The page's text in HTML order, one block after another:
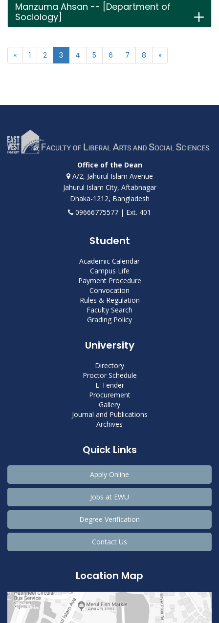
Manzuma Ahsan -- [Department of
Sociology]
« 1 2 3 4 5 6 7 8 »
Office of the Dean
A/2, Jahurul Islam Avenue
Jahurul Islam City, Aftabnagar
Dhaka-1212, Bangladesh
09666775577 | Ext. 401
Student
Academic Calendar
Campus Life
Payment Procedure
Convocation
Rules & Regulation
Faculty Search
Grading Policy
University
Directory
Proctor Schedule
E-Tender
Procurement
Gallery
Journal and Publications
Archives
Quick Links
Apply Online
Jobs at EWU
Degree Verification
Contact Us
Location Map